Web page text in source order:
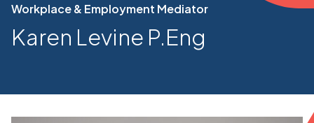
Workplace & Employment Mediator
Karen Levine P.Eng